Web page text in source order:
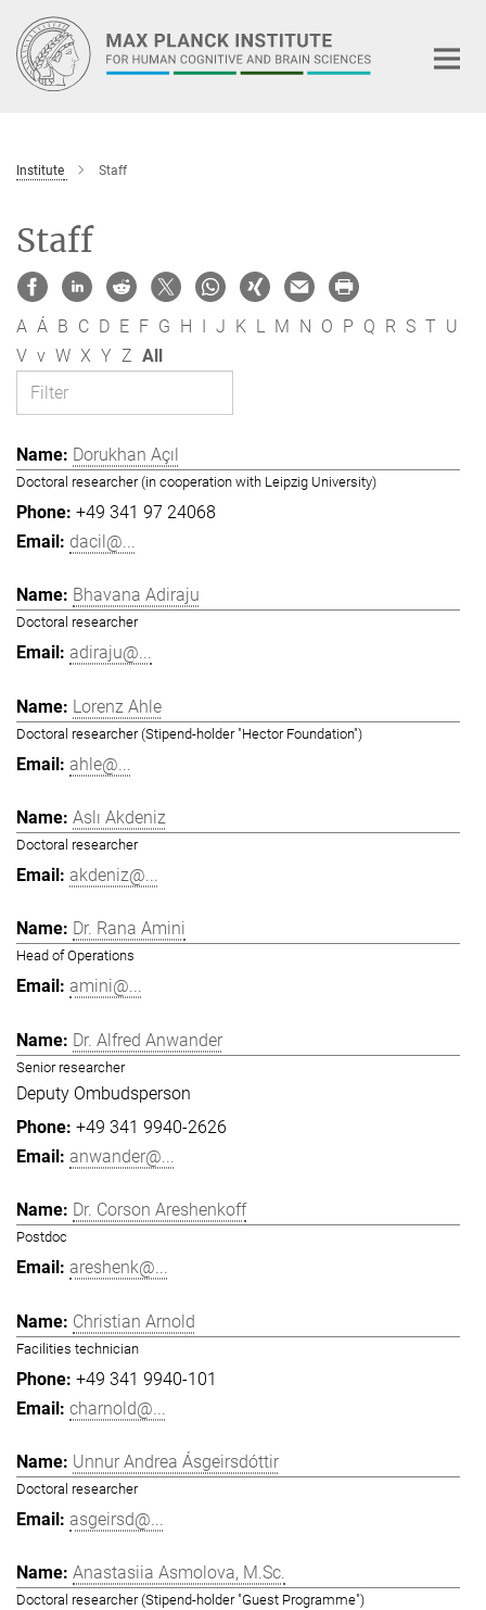
Main-
Content
Institute Staff
Staff
A Á B C D E F G H J K L M N O P Q R S T U
V v W X Y Z All
Dorukhan Açıl
Doctoral researcher (in cooperation with Leipzig University)
+49 341 97 24068
dacil@...
Bhavana Adiraju
Doctoral researcher
adiraju@...
Lorenz Ahle
Doctoral researcher (Stipend-holder "Hector Foundation")
ahle@...
Aslı Akdeniz
Doctoral researcher
akdeniz@...
Dr. Rana Amini
Head of Operations
amini@...
Dr. Alfred Anwander
Senior researcher
Deputy Ombudsperson
+49 341 9940-2626
anwander@...
Dr. Corson Areshenkoff
Postdoc
areshenk@...
Christian Arnold
Facilities technician
+49 341 9940-101
charnold@...
Unnur Andrea Ásgeirsdóttir
Doctoral researcher
asgeirsd@...
Anastasiia Asmolova, M.Sc.
Doctoral researcher (Stipend-holder "Guest Programme")